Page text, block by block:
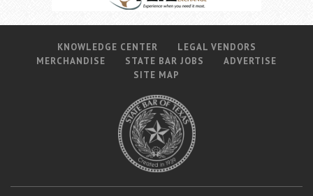
KNOWLEDGE CENTER
LEGAL VENDORS
MERCHANDISE
STATE BAR JOBS
ADVERTISE
SITE MAP